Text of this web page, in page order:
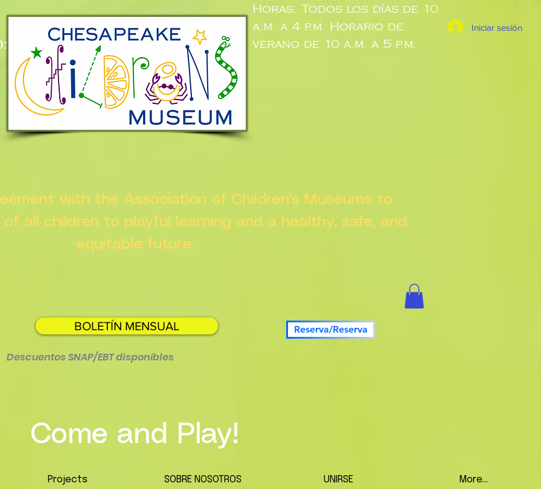
Horas: Todos los días de 10
a.m. a 4 p.m. Horario de
verano de 10 a.m. a 5 p.m.
Iniciar sesión
with the Association of Children's Museums to
all children to playful learning and a healthy, safe, and
equitable future.
BOLETÍN MENSUAL Reserva/Reserva
Descuentos SNAP/EBT disponibles
Come and Play!
Projects SOBRE NOSOTROS UNIRSE More...